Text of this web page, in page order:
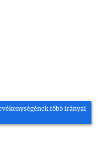
főbb irányai